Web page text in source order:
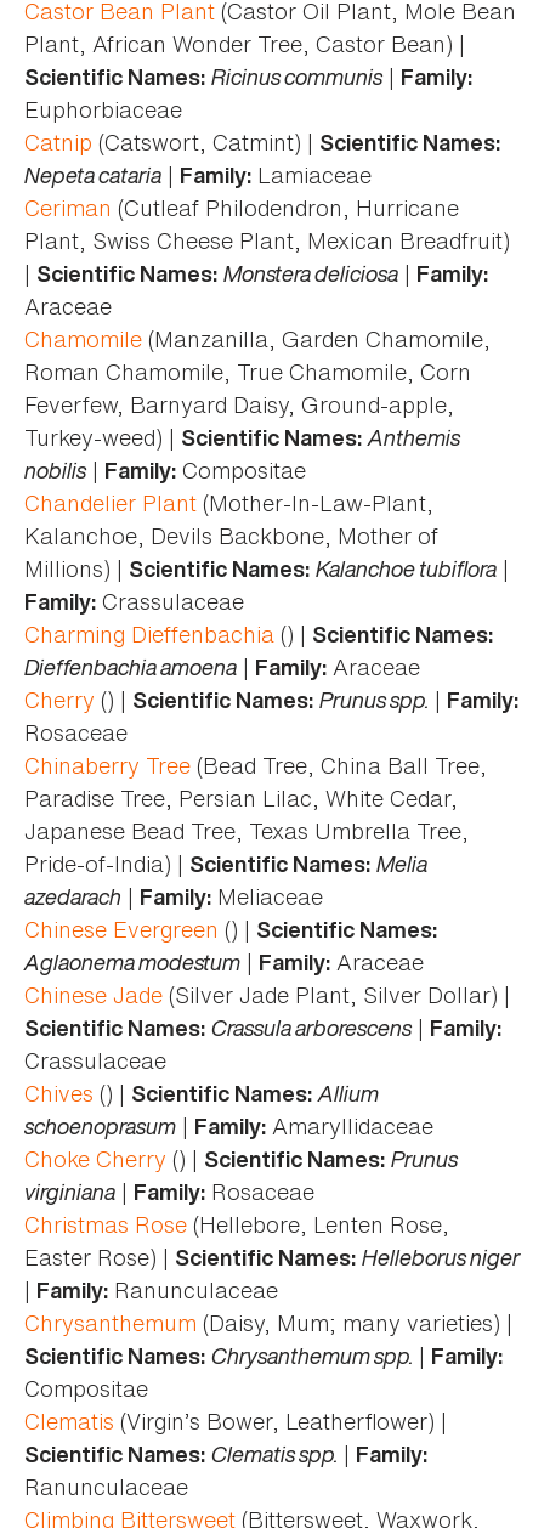
Castor Bean Plant (Castor Oil Plant, Mole Bean
Plant, African Wonder Tree, Castor Bean) |
Scientific Names: Ricinus communis| Family:
Euphorbiaceae
Catnip (Catswort, Catmint) | Scientific Names:
Nepeta cataria | Family: Lamiaceae
Ceriman (Cutleaf Philodendron, Hurricane
Plant, Swiss Cheese Plant, Mexican Breadfruit)
| Scientific Names: Monstera deliciosa | Family:
Araceae
Chamomile (Manzanilla, Garden Chamomile,
Roman Chamomile, True Chamomile, Corn
Feverfew, Barnyard Daisy, Ground-apple,
Turkey-weed) | Scientific Names: Anthemis
nobilis| Family: Compositae
Chandelier Plant (Mother-In-Law-Plant,
Kalanchoe, Devils Backbone, Mother of
Millions) | Scientific Names: Kalanchoe tubiflora |
Family: Crassulaceae
Charming Dieffenbachia () | Scientific Names:
Dieffenbachia amoena | Family: Araceae
Cherry () | Scientific Names: Prunus spp. | Family:
Rosaceae
Chinaberry Tree (Bead Tree, China Ball Tree,
Paradise Tree, Persian Lilac, White Cedar,
Japanese Bead Tree, Texas Umbrella Tree,
Pride-of-India) | Scientific Names: Melia
azedarach | Family: Meliaceae
Chinese Evergreen () | Scientific Names:
Aglaonema modestum | Family: Araceae
Chinese Jade (Silver Jade Plant, Silver Dollar) |
Scientific Names: Crassula arborescens| Family:
Crassulaceae
Chives () | Scientific Names: Allium
schoenoprasum | Family: Amaryllidaceae
Choke Cherry () | Scientific Names: Prunus
virginiana | Family: Rosaceae
Christmas Rose (Hellebore, Lenten Rose,
Easter Rose) | Scientific Names: Helleborus niger
| Family: Ranunculaceae
Chrysanthemum (Daisy, Mum; many varieties) |
Scientific Names: Chrysanthemum spp. | Family:
Compositae
Clematis (Virgin’s Bower, Leatherflower) |
Scientific Names: Clematis spp. | Family:
Ranunculaceae
Climbing Bittersweet (Bittersweet, Waxwork,